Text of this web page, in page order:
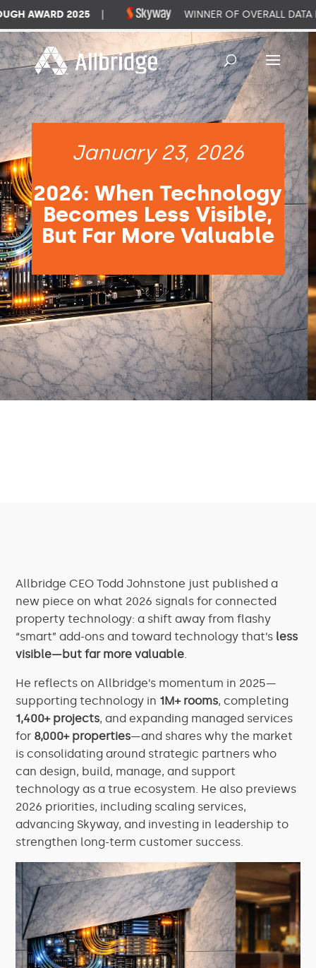
January 23, 2026
2026: When Technology
Becomes Less Visible,
But Far More Valuable
Allbridge CEO Todd Johnstone just published a
new piece on what 2026 signals for connected
property technology: a shift away from flashy
“smart” add-ons and toward technology that’s less
visible—but far more valuable.
He reflects on Allbridge’s momentum in 2025—
supporting technology in 1M+ rooms, completing
1,400+ projects, and expanding managed services
for 8,000+ properties—and shares why the market
is consolidating around strategic partners who
can design, build, manage, and support
technology as a true ecosystem. He also previews
2026 priorities, including scaling services,
advancing Skyway, and investing in leadership to
strengthen long-term customer success.
AWARD 2025 | WINNER OF OVERALL DATA